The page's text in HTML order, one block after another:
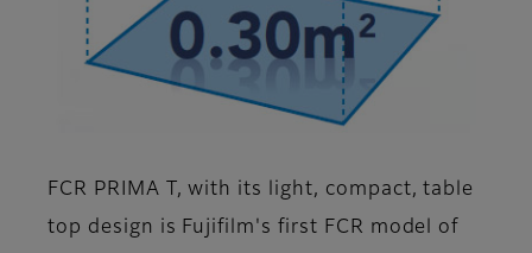
FCR PRIMA T, with its light, compact, table
top design is Fujifilm's first FCR model of